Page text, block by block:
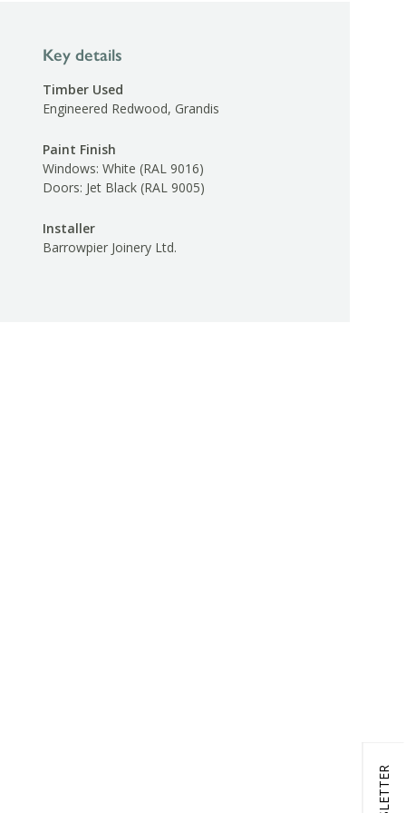
Key details
Timber Used
Engineered Redwood, Grandis
Paint Finish
Windows: White (RAL 9016)
Doors: Jet Black (RAL 9005)
Installer
Barrowpier Joinery Ltd.